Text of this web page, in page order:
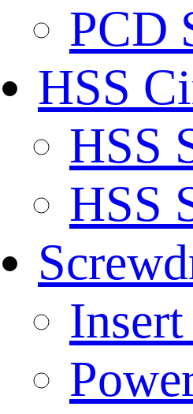
PCD
HSS
HSS
HSS